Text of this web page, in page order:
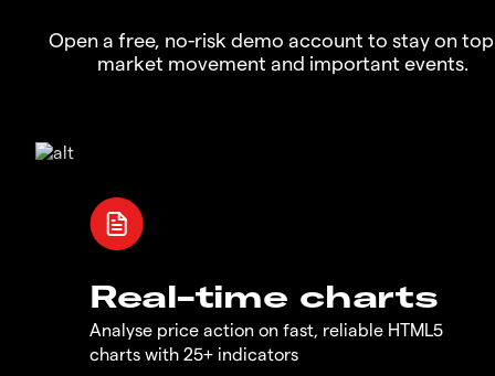
Open a free, no-risk demo account to stay on
market movement and important events.
Real-time charts
Analyse price action on fast, reliable HTML5
charts with 25+ indicators